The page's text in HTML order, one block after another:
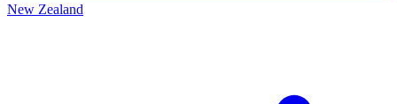
New Zealand